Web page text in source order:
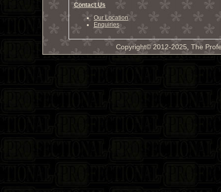
Contact Us
Our Location
Enquiries
Copyright© 2012-2025, The